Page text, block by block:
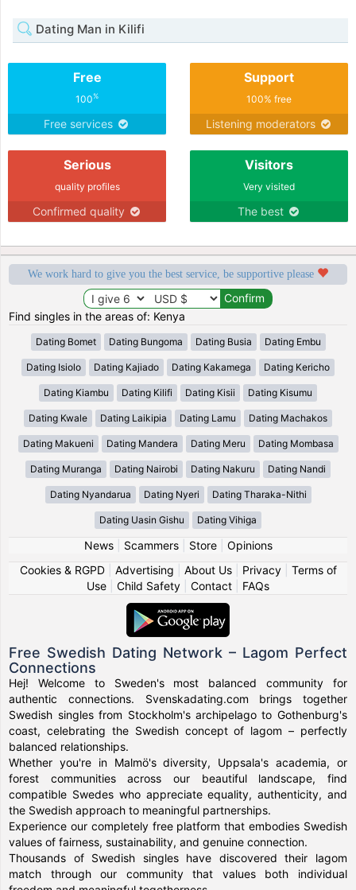
Dating Man in Kilifi
Free
100%
Free services
Support
100% free
Listening moderators
Serious
quality profiles
Confirmed quality
Visitors
Very visited
The best
We work hard to give you the best service, be supportive please
Find singles in the areas of: Kenya
Dating Bomet Dating Bungoma Dating Busia Dating Embu
Dating Isiolo Dating Kajiado Dating Kakamega Dating Kericho
Dating Kiambu Dating Kilifi Dating Kisii Dating Kisumu
Dating Kwale Dating Laikipia Dating Lamu Dating Machakos
Dating Makueni Dating Mandera Dating Meru Dating Mombasa
Dating Muranga Dating Nairobi Dating Nakuru Dating Nandi
Dating Nyandarua Dating Nyeri Dating Tharaka-Nithi
Dating Uasin Gishu Dating Vihiga
News| Scammers| Store| Opinions
Cookies & RGPD| Advertising About Us| Privacy| Terms of
Use
Child Safety Contact FAQs
Free Swedish Dating Network – Lagom Perfect
Connections
Hej! Welcome to Sweden's most balanced community for
authentic connections. Svenskadating.com brings together
Swedish singles from Stockholm's archipelago to Gothenburg's
coast, celebrating the Swedish concept of lagom – perfectly
balanced relationships.
Whether you're in Malmö's diversity, Uppsala's academia, or
forest communities across our beautiful landscape, find
compatible Swedes who appreciate equality, authenticity, and
the Swedish approach to meaningful partnerships.
Experience our completely free platform that embodies Swedish
values of fairness, sustainability, and genuine connection.
Thousands of Swedish singles have discovered their lagom
match through our community that values both individual